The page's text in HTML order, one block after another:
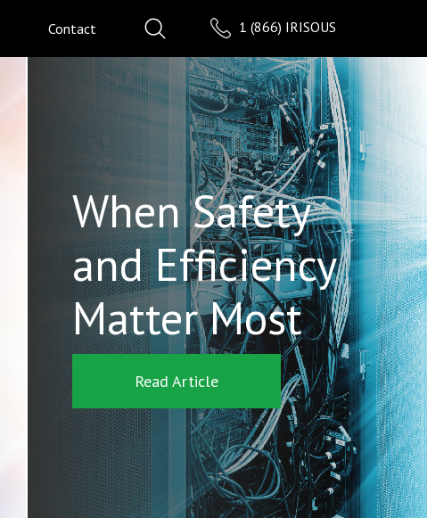
1 (866) IRISOUS
Contact
When Safety
and Efficiency
Matter Most
Read Article